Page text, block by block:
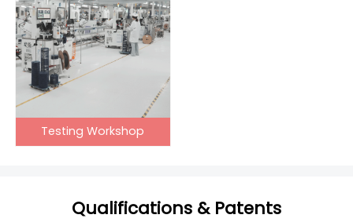
Testing Workshop
Qualifications & Patents